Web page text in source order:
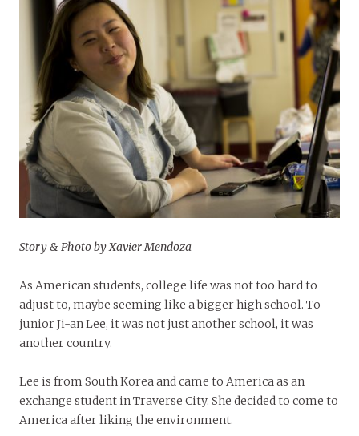
Story & Photo by Xavier Mendoza
As American students, college life was not too hard to
adjust to, maybe seeming like a bigger high school. To
junior Ji-an Lee, it was not just another school, it was
another country.
Lee is from South Korea and came to America as an
exchange student in Traverse City. She decided to come to
America after liking the environment.